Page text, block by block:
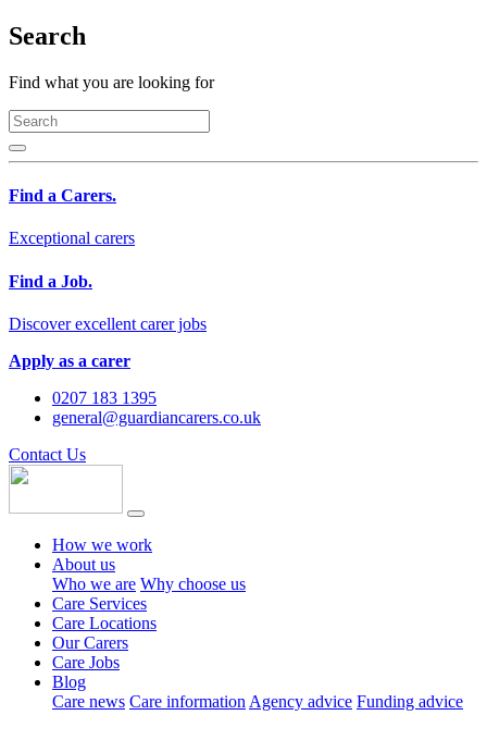
Search
Find what you are looking for
Find a Carers.
Exceptional carers
Find a Job.
Discover excellent carer jobs
Apply as a carer
0207 183 1395
general@guardiancarers.co.uk
Contact Us
How we work
About us
Who we are Why choose us
Care Services
Care Locations
Our Carers
Care Jobs
Blog
Care news Care information Agency advice Funding advice